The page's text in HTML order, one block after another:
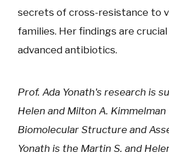
secrets of cross-resistance to
families. Her findings are
advanced antibiotics.
Prof. Ada Yonath's research is
Helen and Milton A.
Biomolecular Structure and
Yonath is the Martin S. and